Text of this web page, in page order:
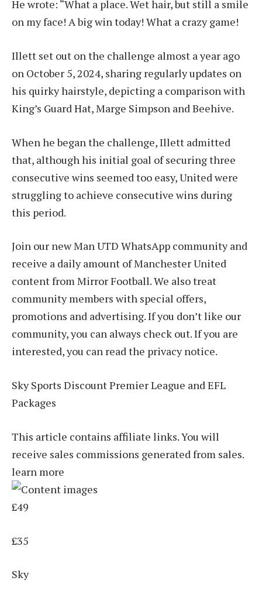
He wrote: “What a place. Wet hair, but still a smile
on my face! A big win today! What a crazy game!
Illett set out on the challenge almost a year ago
on October 5, 2024, sharing regularly updates on
his quirky hairstyle, depicting a comparison with
King’s Guard Hat, Marge Simpson and Beehive.
When he began the challenge, Illett admitted
that, although his initial goal of securing three
consecutive wins seemed too easy, United were
struggling to achieve consecutive wins during
this period.
Join our new Man UTD WhatsApp community and
receive a daily amount of Manchester United
content from Mirror Football. We also treat
community members with special offers,
promotions and advertising. If you don’t like our
community, you can always check out. If you are
interested, you can read the privacy notice.
Sky Sports Discount Premier League and EFL
Packages
This article contains affiliate links. You will
receive sales commissions generated from sales.
learn more
£49
£35
Sky